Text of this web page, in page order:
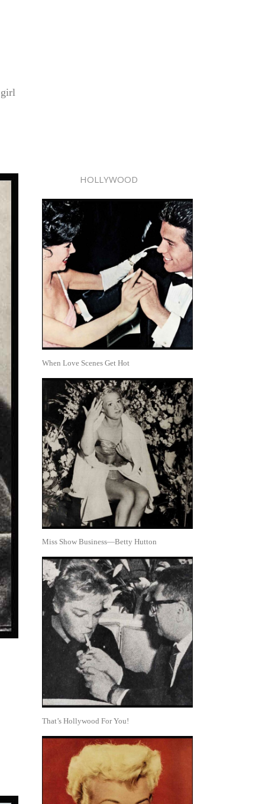
HOLLYWOOD
When Love Scenes Get Hot
Miss Show Business—Betty Hutton
That’s Hollywood For You!